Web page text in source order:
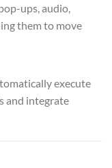
ups, audio,
them to move
execute
and integrate